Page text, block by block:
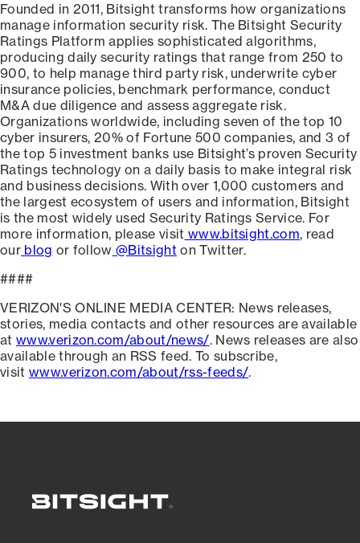
Founded in 2011, Bitsight transforms how organizations
manage information security risk. The Bitsight Security
Ratings Platform applies sophisticated algorithms,
producing daily security ratings that range from 250 to
900, to help manage third party risk, underwrite cyber
insurance policies, benchmark performance, conduct
M&A due diligence and assess aggregate risk.
Organizations worldwide, including seven of the top 10
cyber insurers, 20% of Fortune 500 companies, and 3 of
the top 5 investment banks use Bitsight’s proven Security
Ratings technology on a daily basis to make integral risk
and business decisions. With over 1,000 customers and
the largest ecosystem of users and information, Bitsight
is the most widely used Security Ratings Service. For
more information, please visit www.bitsight.com, read
ourblog or follow @Bitsight on Twitter.
####
VERIZON'S ONLINE MEDIA CENTER: News releases,
stories, media contacts and other resources are available
at www.verizon.com/about/news/. News releases are also
available through an RSS feed. To subscribe,
visit www.verizon.com/about/rss-feeds/.